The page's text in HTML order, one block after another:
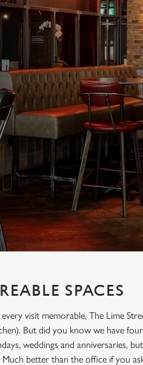
SPACES
visit memorable, The Lime
But did you know we have
weddings and anniversaries,
better than the office if you